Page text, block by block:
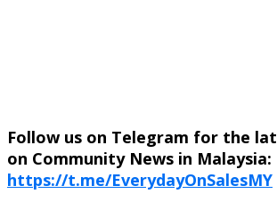
Follow us on Telegram for the
on Community News in Malaysia:
https://t.me/EverydayOnSalesMY